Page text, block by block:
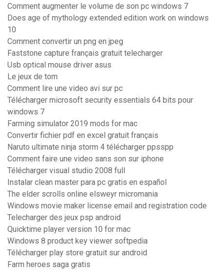
Comment augmenter le volume de son pc windows 7
Does age of mythology extended edition work on windows
10
Comment convertir un png en jpeg
Faststone capture français gratuit telecharger
Usb optical mouse driver asus
Le jeux de tom
Comment lire une video avi sur pc
Télécharger microsoft security essentials 64 bits pour
windows 7
Farming simulator 2019 mods for mac
Convertir fichier pdf en excel gratuit français
Naruto ultimate ninja storm 4 télécharger ppsspp
Comment faire une video sans son sur iphone
Télécharger visual studio 2008 full
Instalar clean master para pc gratis en español
The elder scrolls online elsweyr micromania
Windows movie maker license email and registration code
Telecharger des jeux psp android
Quicktime player version 10 for mac
Windows 8 product key viewer softpedia
Télécharger play store gratuit sur android
Farm heroes saga gratis